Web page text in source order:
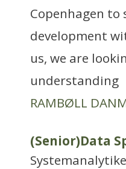
Copenhagen
development
us, we are
understanding
RAMBØLL
(Senior)Data